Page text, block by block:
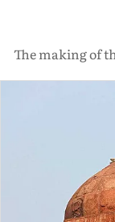
The making of